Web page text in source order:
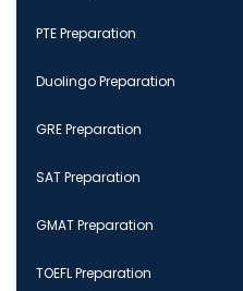
PTE Preparation
Duolingo Preparation
GRE Preparation
SAT Preparation
GMAT Preparation
TOEFL Preparation